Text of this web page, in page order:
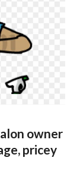
owner
pricey